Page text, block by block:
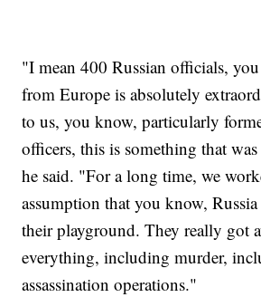
"I mean 400 Russian officials,
from Europe is absolutely
to us, you know, particularly
officers, this is something that
he said. "For a long time, we
assumption that you know, Russia
their playground. They really got
everything, including murder,
assassination operations."